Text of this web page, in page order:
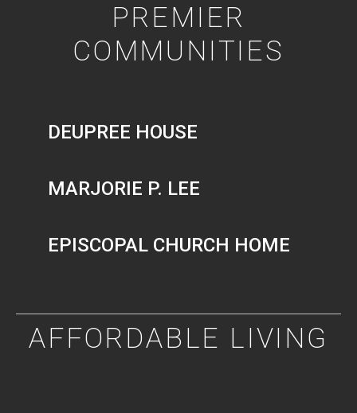
PREMIER
COMMUNITIES
DEUPREE HOUSE
MARJORIE P. LEE
EPISCOPAL CHURCH HOME
AFFORDABLE LIVING